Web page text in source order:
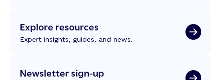
Explore resources
Expert insights, guides, and news.
Newsletter sign-up